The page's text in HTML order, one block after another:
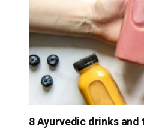
8 Ayurvedic drinks